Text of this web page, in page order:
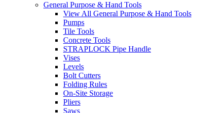
General Purpose & Hand Tools
View All General Purpose & Hand Tools
Pumps
Tile Tools
Concrete Tools
STRAPLOCK Pipe Handle
Vises
Levels
Bolt Cutters
Folding Rules
On-Site Storage
Pliers
Saws